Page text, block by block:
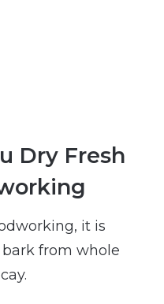
Dry Fresh
it is
from whole